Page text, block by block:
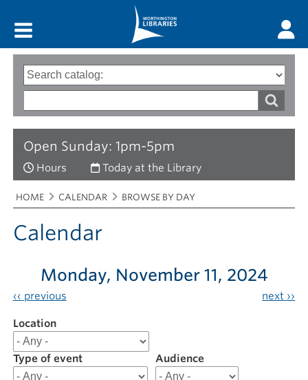
Open Sunday: 1pm-5pm
Hours Today at the Library
Search
options
Type
of
words
Breadcrumbs
You
are
here:
HOME CALENDAR BROWSE BY DAY
Calendar
‹‹ previous
Monday, November 11, 2024
next ››
Filter
results
for
20241111
Location
Type of event Audience